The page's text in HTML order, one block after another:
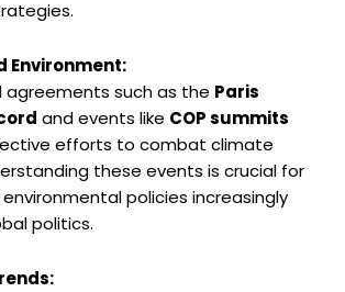
Environment:
agreements such as the Paris
and events like COP summits
efforts to combat climate
these events is crucial for
policies increasingly
politics.